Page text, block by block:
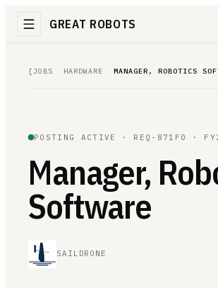
GREAT ROBOTS
[ JOBS HARDWARE MANAGER, ROBOTICS
POSTING ACTIVE · REQ-871F0 ·
Manager,
Software
SAILDRONE